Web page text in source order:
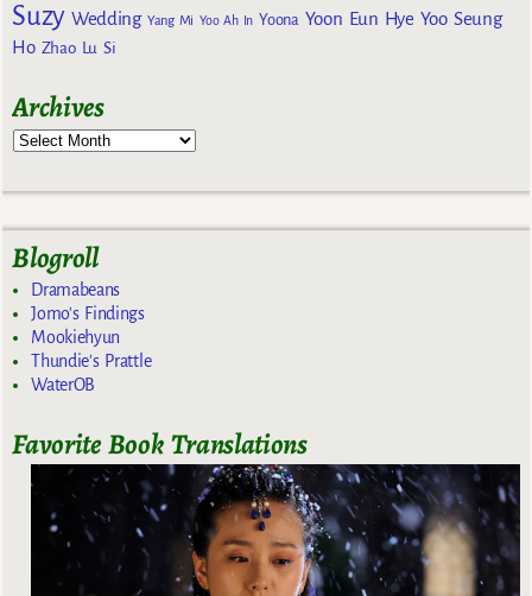
Suzy Wedding Yang Mi Yoo Ah In Yoona Yoon Eun Hye Yoo Seung
Ho Zhao Lu Si
Archives
Blogroll
Dramabeans
Jomo's Findings
Mookiehyun
Thundie's Prattle
WaterOB
Favorite Book Translations